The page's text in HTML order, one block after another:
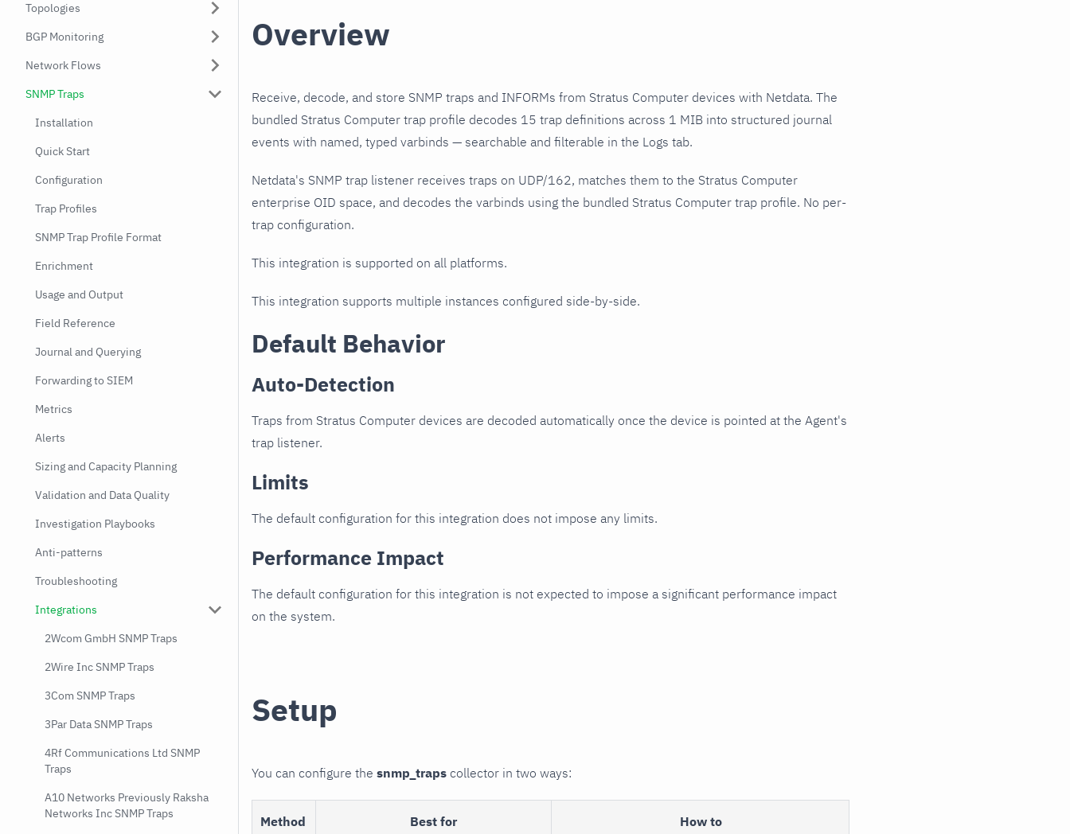
Topologies
BGP Monitoring
Network Flows
SNMP Traps
Installation
Quick Start
Configuration
Trap Profiles
SNMP Trap Profile Format
Enrichment
Usage and Output
Field Reference
Journal and Querying
Forwarding to SIEM
Metrics
Alerts
Sizing and Capacity Planning
Validation and Data Quality
Investigation Playbooks
Anti-patterns
Troubleshooting
Integrations
2Wcom GmbH SNMP Traps
2Wire Inc SNMP Traps
3Com SNMP Traps
3Par Data SNMP Traps
4Rf Communications Ltd SNMP
Traps
A10 Networks Previously Raksha
Networks Inc SNMP Traps
Overview
Receive, decode, and store SNMP traps and INFORMs from Stratus Computer devices with Netdata. The
bundled Stratus Computer trap profile decodes 15 trap definitions across 1 MIB into structured journal
events with named, typed varbinds — searchable and filterable in the Logs tab.
Netdata's SNMP trap listener receives traps on UDP/162, matches them to the Stratus Computer
enterprise OID space, and decodes the varbinds using the bundled Stratus Computer trap profile. No per-
trap configuration.
This integration is supported on all platforms.
This integration supports multiple instances configured side-by-side.
Default Behavior
Auto-Detection
Traps from Stratus Computer devices are decoded automatically once the device is pointed at the Agent's
trap listener.
Limits
The default configuration for this integration does not impose any limits.
Performance Impact
The default configuration for this integration is not expected to impose a significant performance impact
on the system.
Setup
You can configure the snmp_traps collector in two ways:
Method Best for How to